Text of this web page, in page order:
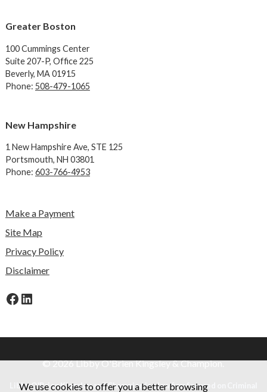
Greater Boston
100 Cummings Center
Suite 207-P, Office 225
Beverly, MA 01915
Phone: 508-479-1065
New Hampshire
1 New Hampshire Ave, STE 125
Portsmouth, NH 03801
Phone: 603-766-4953
Make a Payment
Site Map
Privacy Policy
Disclaimer
Facebook
LinkedIn
© 2026 Libby O'Brien Kingsley & Champion.
Libby O'Brien Kingsley and Champion is a law firm focused on Criminal
We use cookies to offer you a better browsing